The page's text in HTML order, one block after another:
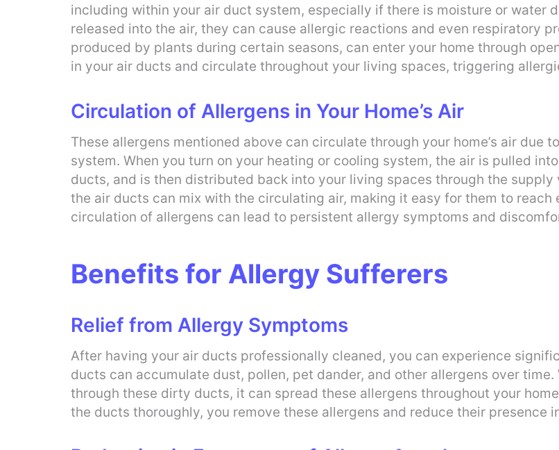
including within your air duct system, especially if there is moisture or water
released into the air, they can cause allergic reactions and even respiratory
produced by plants during certain seasons, can enter your home through
in your air ducts and circulate throughout your living spaces, triggering
Circulation of Allergens in Your Home’s Air
These allergens mentioned above can circulate through your home’s air due
system. When you turn on your heating or cooling system, the air is pulled
ducts, and is then distributed back into your living spaces through the
the air ducts can mix with the circulating air, making it easy for them to reach
circulation of allergens can lead to persistent allergy symptoms and
Benefits for Allergy Sufferers
Relief from Allergy Symptoms
After having your air ducts professionally cleaned, you can experience
ducts can accumulate dust, pollen, pet dander, and other allergens over
through these dirty ducts, it can spread these allergens throughout your
the ducts thoroughly, you remove these allergens and reduce their presence